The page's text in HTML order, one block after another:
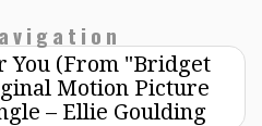
You (From "Bridget
Motion Picture
– Ellie Goulding